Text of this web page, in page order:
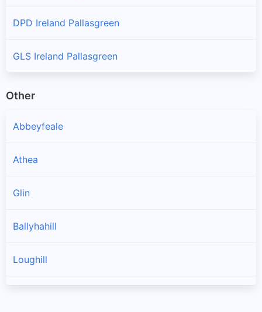
DPD Ireland Pallasgreen
GLS Ireland Pallasgreen
Other
Abbeyfeale
Athea
Glin
Ballyhahill
Loughill